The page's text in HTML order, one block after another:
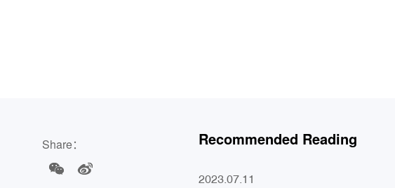
Share： Recommended Reading
2023.07.11